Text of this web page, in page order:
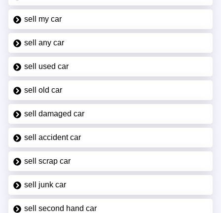
sell my car
sell any car
sell used car
sell old car
sell damaged car
sell accident car
sell scrap car
sell junk car
sell second hand car